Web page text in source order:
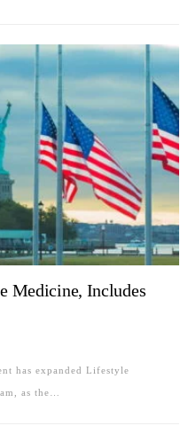
Medicine, Includes
has expanded Lifestyle
as the…